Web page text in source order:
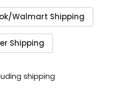
Walmart Shipping
Shipping
shipping